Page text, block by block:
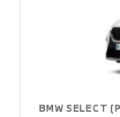
BMW SELECT